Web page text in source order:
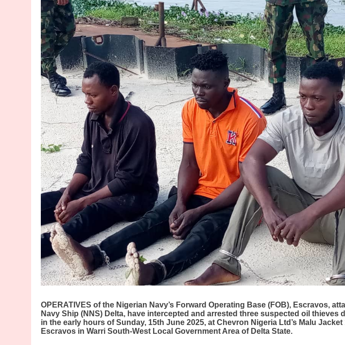
OPERATIVES of the Nigerian Navy’s Forward Operating Base (FOB), Escravos,
Navy Ship (NNS) Delta, have intercepted and arrested three suspected oil thieves
in the early hours of Sunday, 15th June 2025, at Chevron Nigeria Ltd’s Malu
Escravos in Warri South-West Local Government Area of Delta State.